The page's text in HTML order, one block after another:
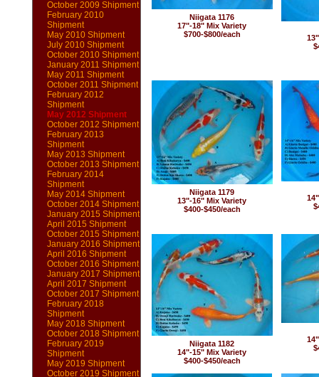
October 2009 Shipment
February 2010
Shipment
May 2010 Shipment
July 2010 Shipment
October 2010 Shipment
January 2011 Shipment
May 2011 Shipment
October 2011 Shipment
February 2012
Shipment
May 2012 Shipment
October 2012 Shipment
February 2013
Shipment
May 2013 Shipment
October 2013 Shipment
February 2014
Shipment
May 2014 Shipment
October 2014 Shipment
January 2015 Shipment
April 2015 Shipment
October 2015 Shipment
January 2016 Shipment
April 2016 Shipment
October 2016 Shipment
January 2017 Shipment
April 2017 Shipment
October 2017 Shipment
February 2018
Shipment
May 2018 Shipment
October 2018 Shipment
February 2019
Shipment
May 2019 Shipment
October 2019 Shipment
Niigata 1176
17"-18" Mix Variety
$700-$800/each
Niigata 1179
13"-16" Mix Variety
$400-$450/each
Niigata 1182
14"-15" Mix Variety
$400-$450/each